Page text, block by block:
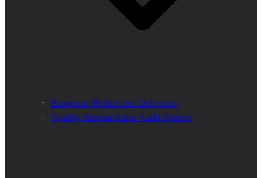
European Wilderness Definition
Quality Standard and Audit System